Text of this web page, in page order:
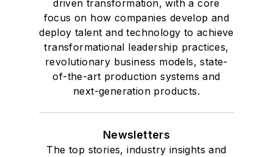
driven transformation, with a core
focus on how companies develop and
deploy talent and technology to achieve
transformational leadership practices,
revolutionary business models, state-
of-the-art production systems and
next-generation products.
Newsletters
The top stories, industry insights and